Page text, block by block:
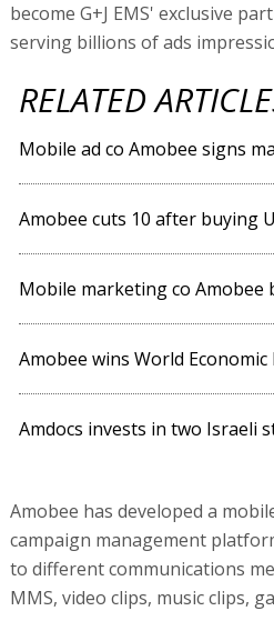
become G+J EMS' exclusive
serving billions of ads
RELATED
Mobile ad co Amobee signs
Amobee cuts 10 after buying
Mobile marketing co Amobee
Amobee wins World
Amdocs invests in two Israeli
Amobee has developed a
campaign management
to different communications
MMS, video clips, music clips,